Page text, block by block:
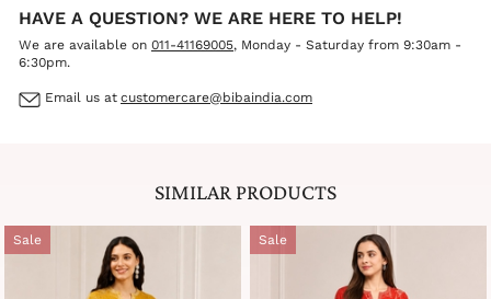
HAVE A QUESTION? WE ARE HERE TO HELP!
We are available on 011-41169005, Monday - Saturday from 9:30am -
6:30pm.
Email us at customercare@bibaindia.com
SIMILAR PRODUCTS
Sale Sale